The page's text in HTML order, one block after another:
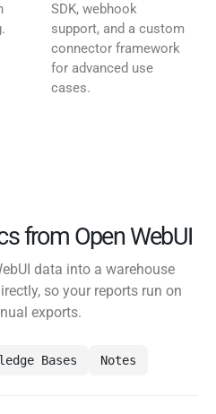
SDK, webhook
support, and a custom
connector framework
for advanced use
cases.
from Open WebUI
data into a warehouse
so your reports run on
exports.
Bases Notes